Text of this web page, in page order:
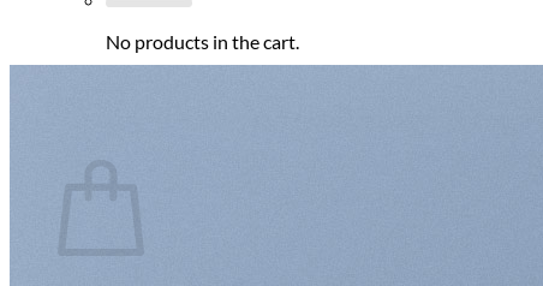
No products in the cart.